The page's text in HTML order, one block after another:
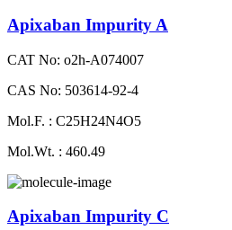
Apixaban Impurity A
CAT No: o2h-A074007
CAS No: 503614-92-4
Mol.F. : C25H24N4O5
Mol.Wt. : 460.49
Apixaban Impurity C